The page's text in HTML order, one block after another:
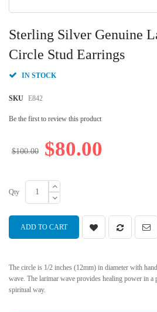
Sterling Silver Genuine
Circle Stud Earrings
IN STOCK
SKU E842
Be the first to review this product
$80.00
$100.00
Qty
ADD TO CART
The circle is 1/2 inches (12mm) in diameter with
wave. The larimar wave provides healing power in a
spiritual way.
to
the
beginning
the
gallery